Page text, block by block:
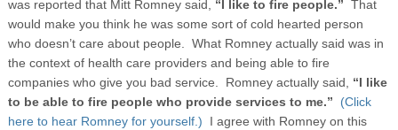
was reported that Mitt Romney said, “I like to fire people.” That
would make you think he was some sort of cold hearted person
who doesn’t care about people. What Romney actually said was in
the context of health care providers and being able to fire
companies who give you bad service. Romney actually said, “I like
to be able to fire people who provide services to me.” (Click
here to hear Romney for yourself.) I agree with Romney on this